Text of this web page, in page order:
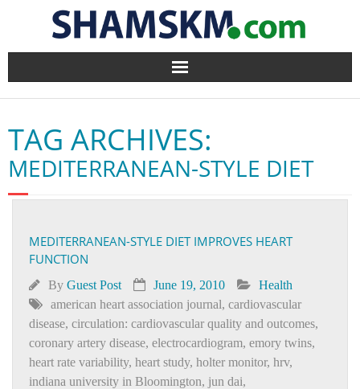
Home
BlogArena
Forum
Contact
TAG ARCHIVES:
MEDITERRANEAN-STYLE DIET
MEDITERRANEAN-STYLE DIET IMPROVES HEART
FUNCTION
By Guest Post June 19, 2010
Health
american heart association journal, cardiovascular
disease, circulation: cardiovascular quality and outcomes,
coronary artery disease, electrocardiogram, emory twins,
heart rate variability, heart study, holter monitor, hrv,
indiana university in Bloomington, jun dai,